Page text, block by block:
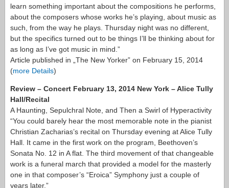
learn something important about the compositions he performs,
about the composers whose works he’s playing, about music as
such, from the way he plays. Thursday night was no different,
but the specifics turned out to be things I’ll be thinking about for
as long as I’ve got music in mind.”
Article published in „The New Yorker” on February 15, 2014
(more Details)
Review – Concert February 13, 2014 New York – Alice Tully
Hall/Recital
A Haunting, Sepulchral Note, and Then a Swirl of Hyperactivity
“You could barely hear the most memorable note in the pianist
Christian Zacharias’s recital on Thursday evening at Alice Tully
Hall. It came in the first work on the program, Beethoven’s
Sonata No. 12 in A flat. The third movement of that changeable
work is a funeral march that provided a model for the masterly
one in that composer’s “Eroica” Symphony just a couple of
years later.”